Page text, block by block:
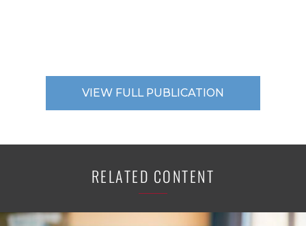
VIEW FULL PUBLICATION
RELATED CONTENT